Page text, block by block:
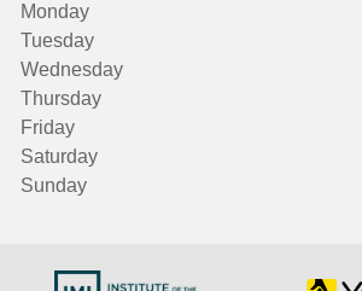
Monday
Tuesday
Wednesday
Thursday
Friday
Saturday
Sunday